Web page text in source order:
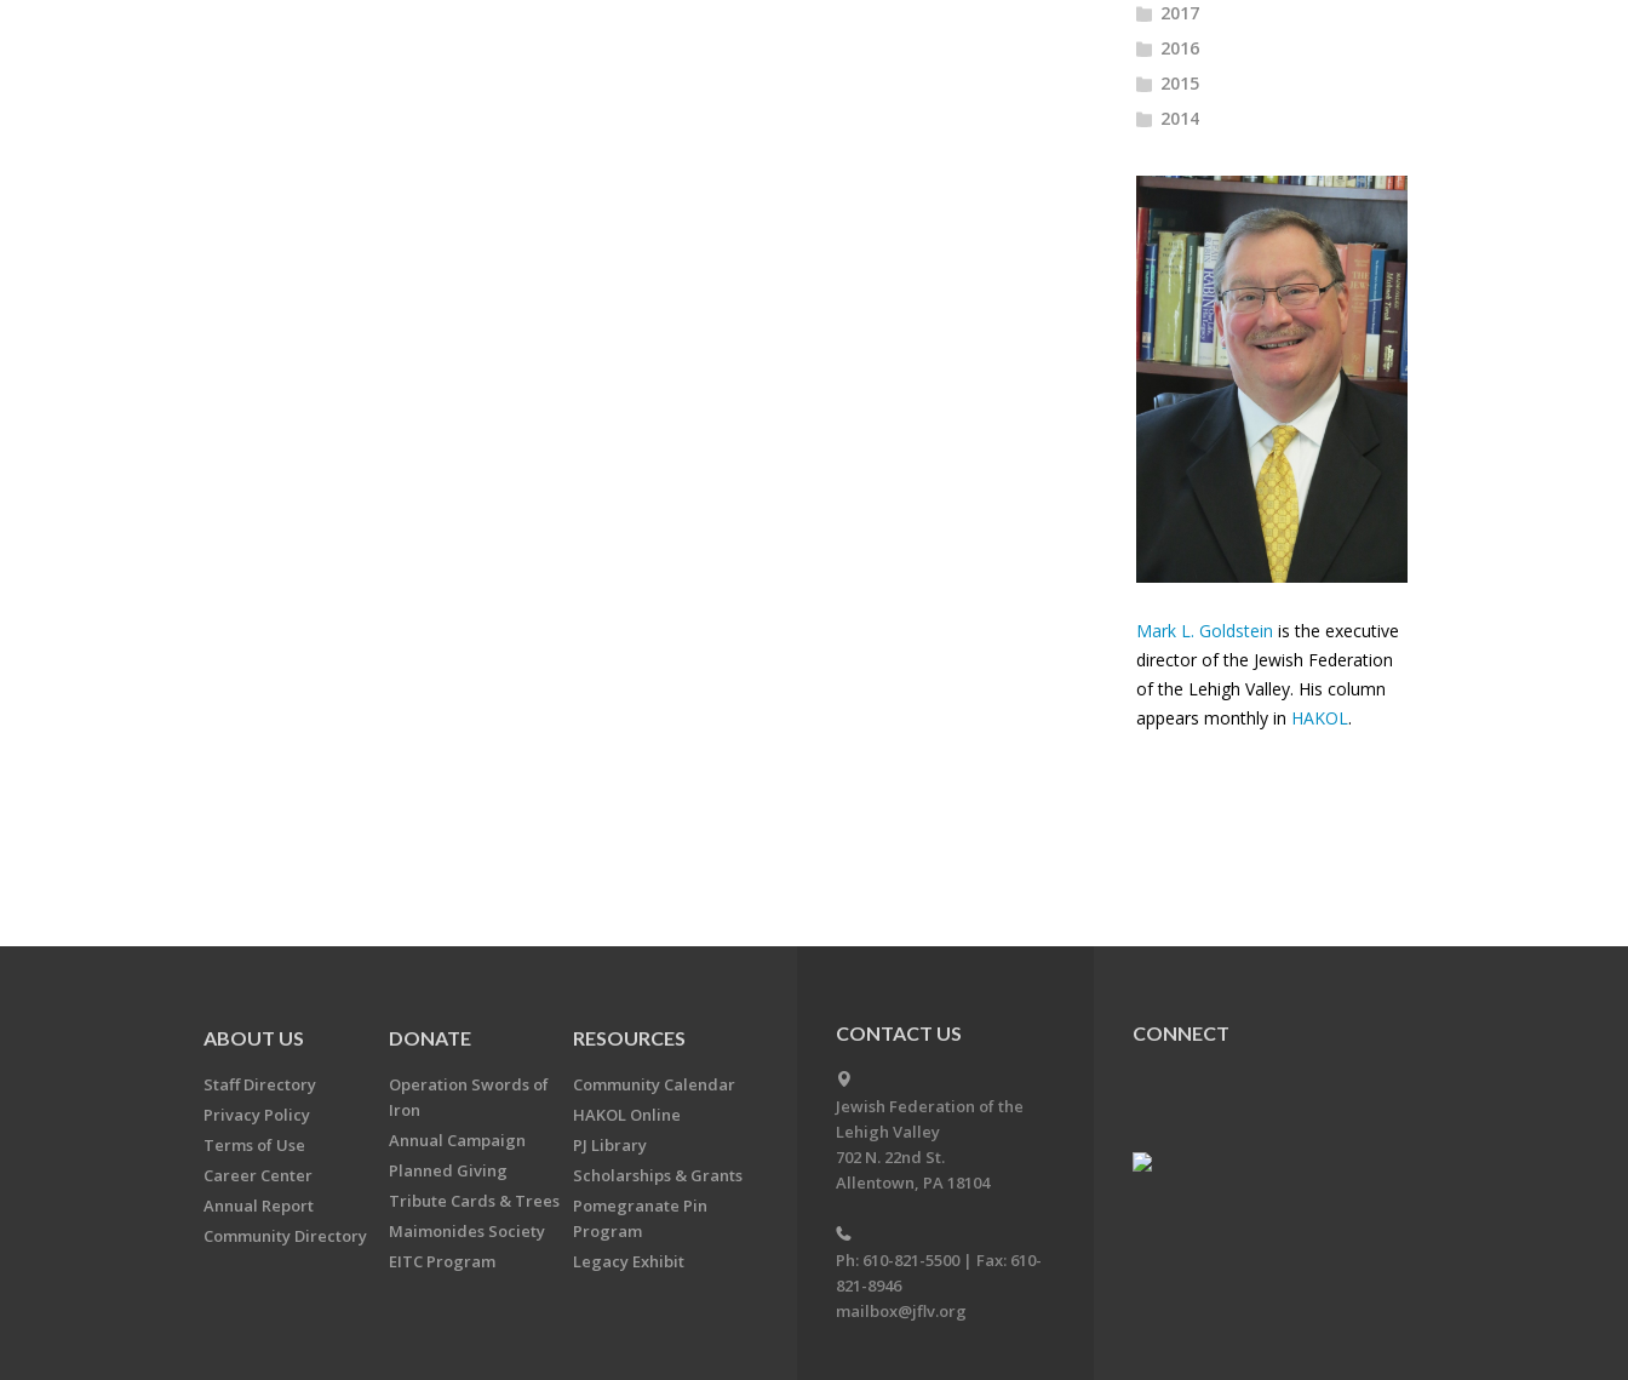
2017
2016
2015
2014
Mark L. Goldstein is the executive
director of the Jewish Federation
of the Lehigh Valley. His column
appears monthly in HAKOL.
ABOUT US
Staff Directory
Privacy Policy
Terms of Use
Career Center
Annual Report
Community Directory
DONATE
Operation Swords of
Iron
Annual Campaign
Planned Giving
Tribute Cards & Trees
Maimonides Society
EITC Program
RESOURCES
Community Calendar
HAKOL Online
PJ Library
Scholarships & Grants
Pomegranate Pin
Program
Legacy Exhibit
CONTACT US
Jewish Federation of the
Lehigh Valley
702 N. 22nd St.
Allentown, PA 18104
Ph: 610-821-5500 | Fax: 610-
821-8946
mailbox@jflv.org
CONNECT